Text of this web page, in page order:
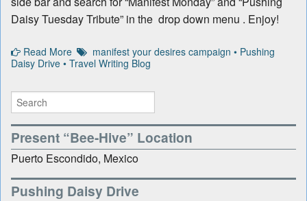
Daisy Tuesday Tribute” in the drop down menu . Enjoy!
Read More manifest your desires campaign • Pushing
Daisy Drive • Travel Writing Blog
Present “Bee-Hive” Location
Puerto Escondido, Mexico
Pushing Daisy Drive